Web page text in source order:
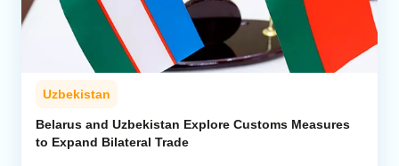
Uzbekistan
Belarus and Uzbekistan Explore Customs Measures
to Expand Bilateral Trade